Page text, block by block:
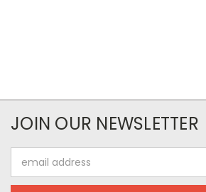
JOIN OUR NEWSLETTER
Address